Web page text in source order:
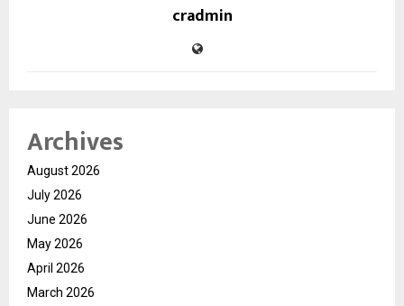
cradmin
Archives
August 2026
July 2026
June 2026
May 2026
April 2026
March 2026